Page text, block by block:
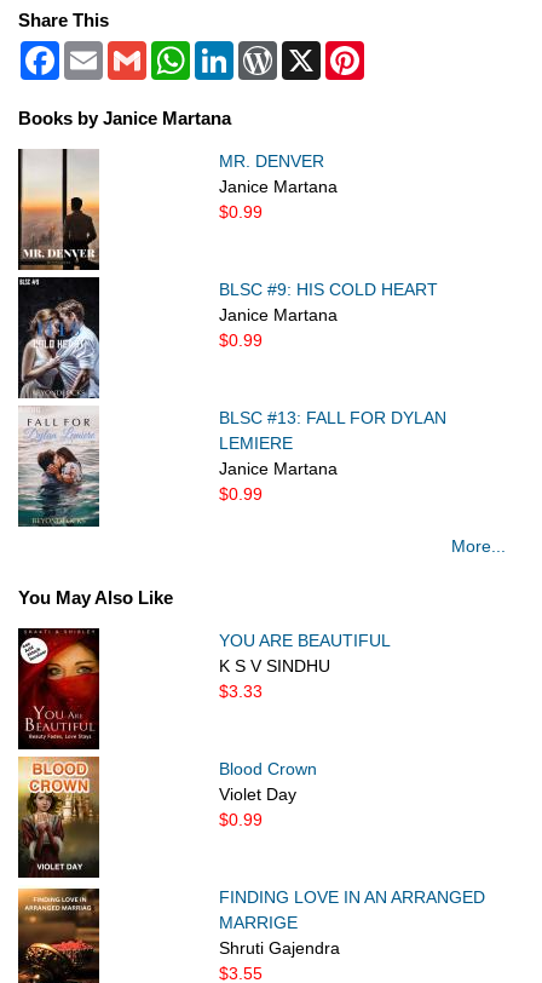
Share This
Facebook
Email Gmail WhatsAppLinkedInWordPress
X
Books by Janice Martana
MR. DENVER
Janice Martana
$0.99
BLSC #9: HIS COLD HEART
Janice Martana
$0.99
BLSC #13: FALL FOR DYLAN
LEMIERE
Janice Martana
$0.99
More...
You May Also Like
YOU ARE BEAUTIFUL
K S V SINDHU
$3.33
Blood Crown
Violet Day
$0.99
FINDING LOVE IN AN ARRANGED
MARRIGE
Shruti Gajendra
$3.55